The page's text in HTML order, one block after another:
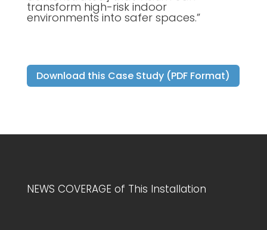
transform high-risk indoor
environments into safer spaces.”
Download this Case Study (PDF Format)
NEWS COVERAGE of This Installation